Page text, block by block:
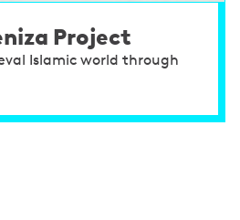
Project
Islamic world through